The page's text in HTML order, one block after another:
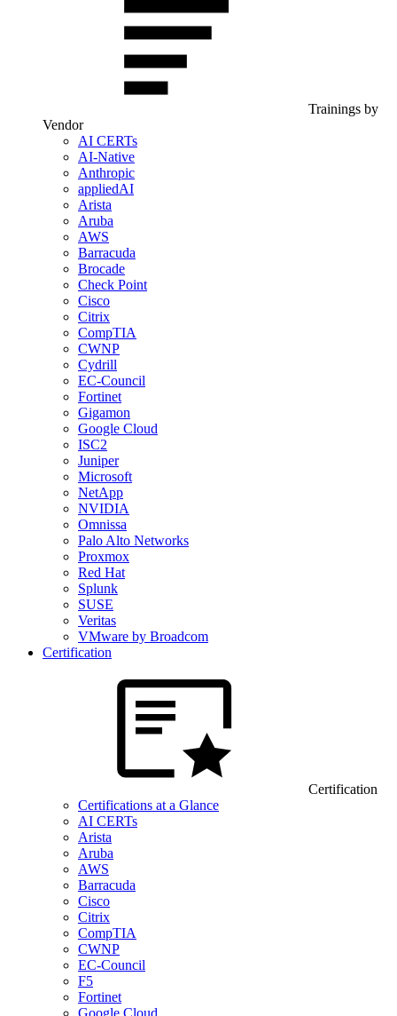
Trainings by
Vendor
AI CERTs
AI-Native
Anthropic
appliedAI
Arista
Aruba
AWS
Barracuda
Brocade
Check Point
Cisco
Citrix
CompTIA
CWNP
Cydrill
EC-Council
Fortinet
Gigamon
Google Cloud
ISC2
Juniper
Microsoft
NetApp
NVIDIA
Omnissa
Palo Alto Networks
Proxmox
Red Hat
Splunk
SUSE
Veritas
VMware by Broadcom
Certification
Certification
Certifications at a Glance
AI CERTs
Arista
Aruba
AWS
Barracuda
Cisco
Citrix
CompTIA
CWNP
EC-Council
F5
Fortinet
Google Cloud